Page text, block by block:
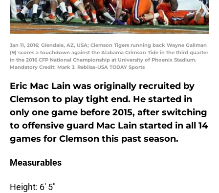
Jan 11, 2016; Glendale, AZ, USA; Clemson Tigers running back Wayne Gallman
(9) scores a touchdown against the Alabama Crimson Tide in the third quarter
in the 2016 CFP National Championship at University of Phoenix Stadium.
Mandatory Credit: Mark J. Rebilas-USA TODAY Sports
Eric Mac Lain was originally recruited by
Clemson to play tight end. He started in
only one game before 2015, after switching
to offensive guard Mac Lain started in all 14
games for Clemson this past season.
Measurables
Height: 6′ 5″